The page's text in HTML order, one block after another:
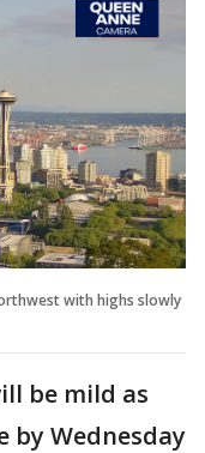
with highs slowly
be mild as
by Wednesday